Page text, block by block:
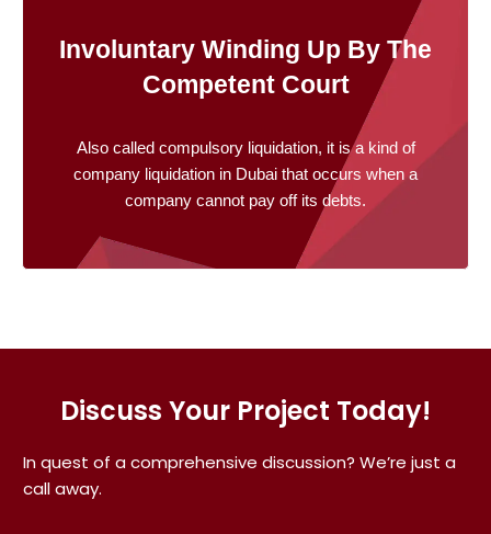
Involuntary Winding Up By The
Competent Court
Also called compulsory liquidation, it is a kind of
company liquidation in Dubai that occurs when a
company cannot pay off its debts.
Discuss Your Project Today!
In quest of a comprehensive discussion? We’re just a
call away.